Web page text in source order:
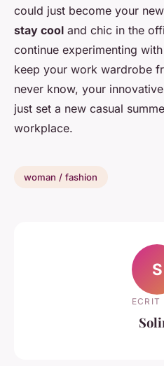
could just become your
stay cool and chic in the
continue experimenting
keep your work wardrobe
never know, your
just set a new casual
workplace.
woman / fashion
S
ECRIT